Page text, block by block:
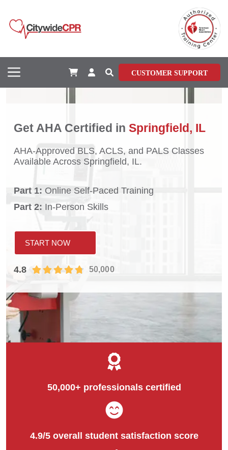
CUSTOMER SUPPORT
Get AHA Certified in Springfield, IL
AHA-Approved BLS, ACLS, and PALS Classes
Available Across Springfield, IL.
Part 1: Online Self-Paced Training
Part 2: In-Person Skills
START NOW
4.8 50,000
50,000+ professionals certified
4.9/5 overall student satisfaction score